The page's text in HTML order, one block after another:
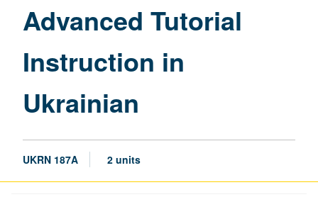
Advanced Tutorial
Instruction in
Ukrainian
UKRN 187A 2 units